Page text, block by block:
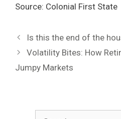
Source: Colonial First State
Is this the end of the
Volatility Bites: How
Jumpy Markets